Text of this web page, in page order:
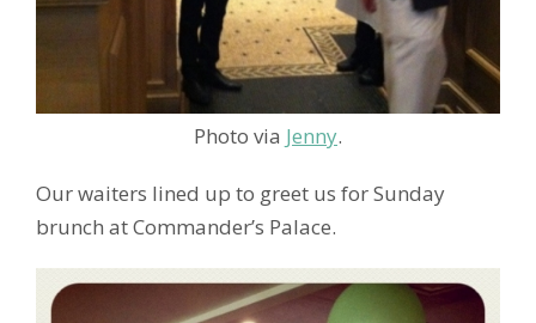
Photo via Jenny.
Our waiters lined up to greet us for Sunday
brunch at Commander’s Palace.